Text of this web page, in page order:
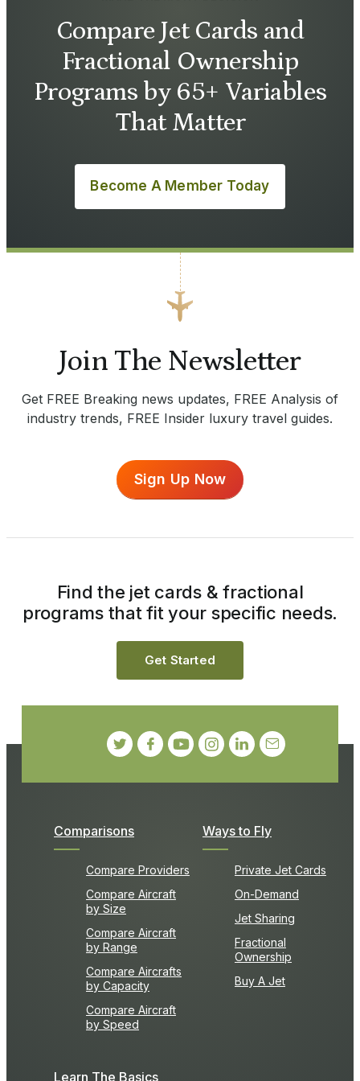
Compare Jet Cards and
Fractional Ownership
Programs by 65+ Variables
That Matter
Become A Member Today
Join The Newsletter
Get FREE Breaking news updates, FREE Analysis of
industry trends, FREE Insider luxury travel guides.
Sign Up Now
Comparisons
Compare Providers
Compare Aircraft
by Size
Compare Aircraft
by Range
Compare Aircrafts
by Capacity
Compare Aircraft
by Speed
Ways to Fly
Private Jet Cards
On-Demand
Jet Sharing
Fractional
Ownership
Buy A Jet
Learn The Basics
Find the jet cards & fractional
programs that fit your specific needs.
Get Started